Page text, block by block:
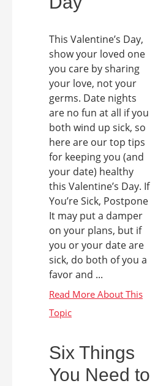
This Valentine’s Day,
show your loved one
you care by sharing
your love, not your
germs. Date nights
are no fun at all if you
both wind up sick, so
here are our top tips
for keeping you (and
your date) healthy
this Valentine’s Day. If
You’re Sick, Postpone
It may put a damper
on your plans, but if
you or your date are
sick, do both of you a
favor and ...
Six Things
You Need to